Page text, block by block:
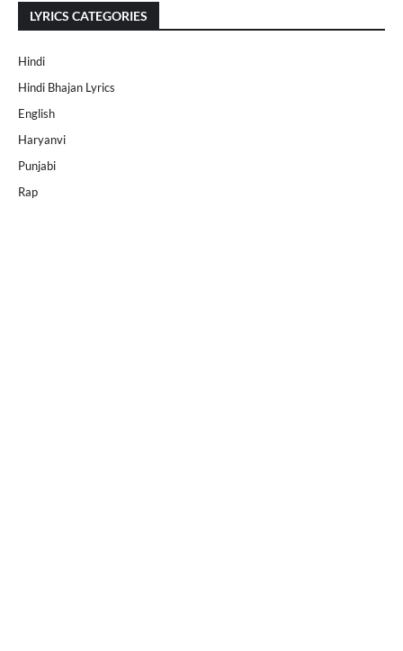
LYRICS CATEGORIES
Hindi
Hindi Bhajan Lyrics
English
Haryanvi
Punjabi
Rap